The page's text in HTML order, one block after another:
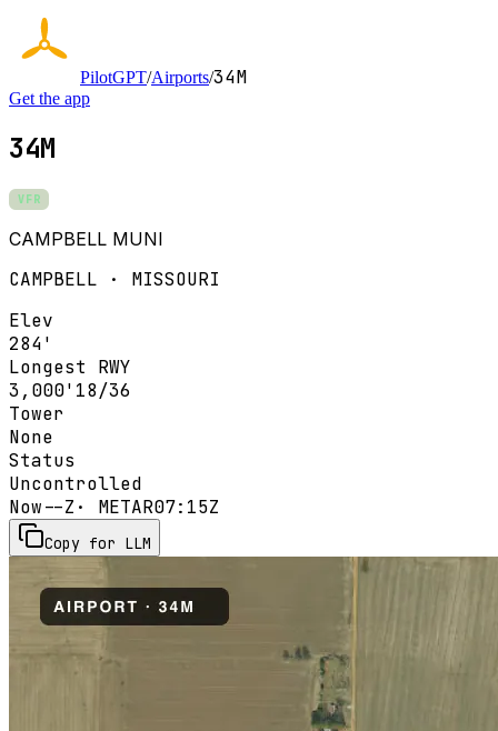
PilotGPT/Airports/34M
Get the app
34M
VFR
CAMPBELL MUNI
CAMPBELL · MISSOURI
Elev
284'
Longest RWY
3,000' 18/36
Tower
None
Status
Uncontrolled
Now--Z · METAR07:15Z
Copy for LLM